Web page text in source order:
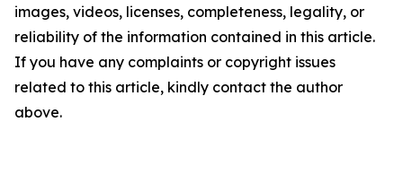
images, videos, licenses, completeness, legality, or
reliability of the information contained in this article.
If you have any complaints or copyright issues
related to this article, kindly contact the author
above.